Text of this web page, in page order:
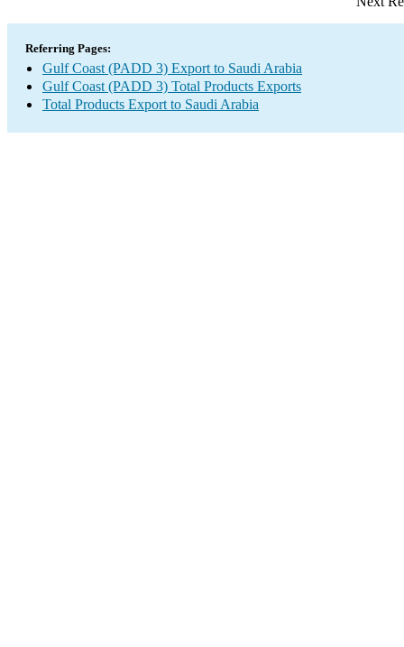
Referring Pages:
Gulf Coast (PADD 3) Export to Saudi Arabia
Gulf Coast (PADD 3) Total Products Exports
Total Products Export to Saudi Arabia